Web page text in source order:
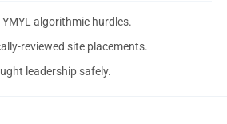
algorithmic hurdles.
reviewed site placements.
leadership safely.